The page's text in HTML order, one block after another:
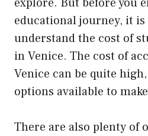
educational journey, it
understand the cost of
in Venice. The cost of
Venice can be quite
options available to
There are also plenty of